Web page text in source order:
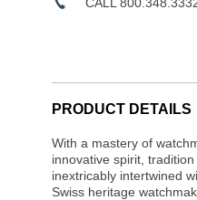
PRODUCT DETAILS
With a mastery of
innovative spirit,
inextricably intertwined
Swiss heritage